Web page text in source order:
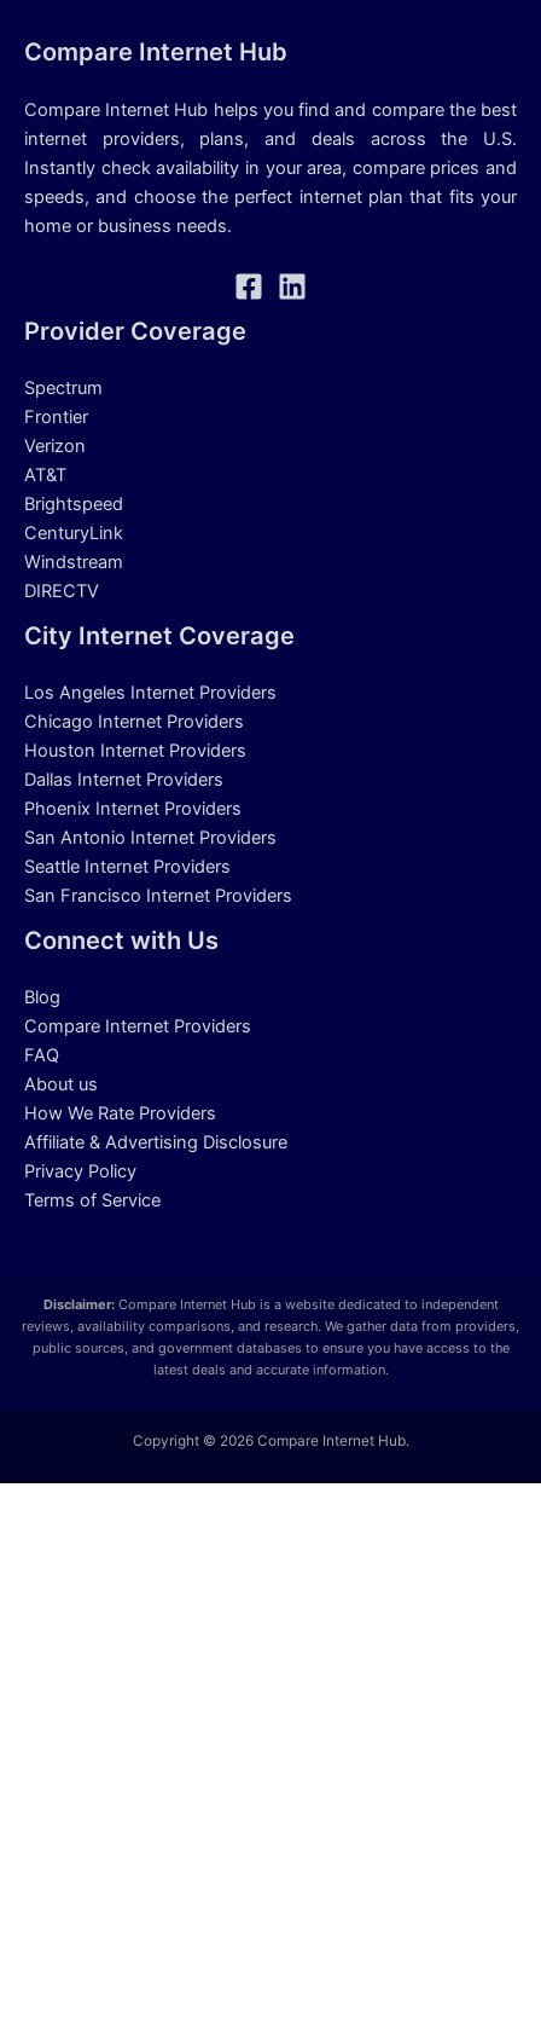
Compare Internet Hub
Compare Internet Hub helps you find and compare the best
internet providers, plans, and deals across the U.S.
Instantly check availability in your area, compare prices and
speeds, and choose the perfect internet plan that fits your
home or business needs.
Provider Coverage
Spectrum
Frontier
Verizon
AT&T
Brightspeed
CenturyLink
Windstream
DIRECTV
City Internet Coverage
Los Angeles Internet Providers
Chicago Internet Providers
Houston Internet Providers
Dallas Internet Providers
Phoenix Internet Providers
San Antonio Internet Providers
Seattle Internet Providers
San Francisco Internet Providers
Connect with Us
Blog
Compare Internet Providers
FAQ
About us
How We Rate Providers
Affiliate & Advertising Disclosure
Privacy Policy
Terms of Service
Disclaimer:Compare Internet Hub is a website dedicated to independent
reviews, availability comparisons, and research. We gather data from providers,
public sources, and government databases to ensure you have access to the
latest deals and accurate information.
Copyright © 2026 Compare Internet Hub.